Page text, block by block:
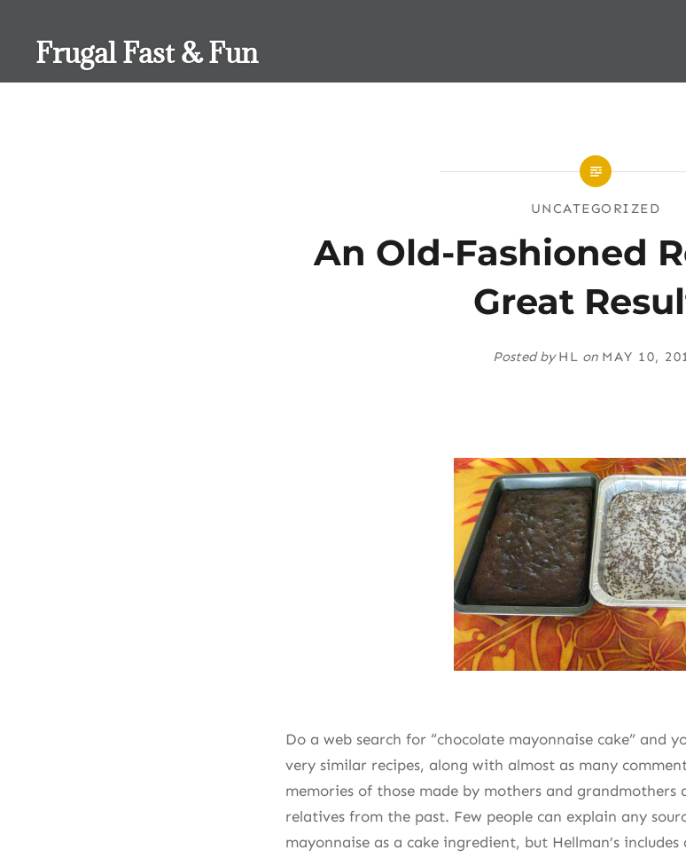
contentFrugal Fast & Fun
UNCATEGORIZED
An Old-Fashioned
Great
Posted byHL on MAY 10,
Do a web search for “chocolate mayonnaise cake” and
very similar recipes, along with almost as many
memories of those made by mothers and grandmothers
relatives from the past. Few people can explain any
mayonnaise as a cake ingredient, but Hellman’s